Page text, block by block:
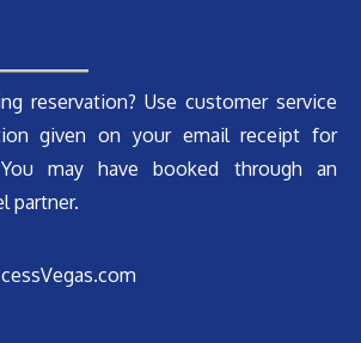
reservation? Use customer service
given on your email receipt for
may have booked through an
partner.